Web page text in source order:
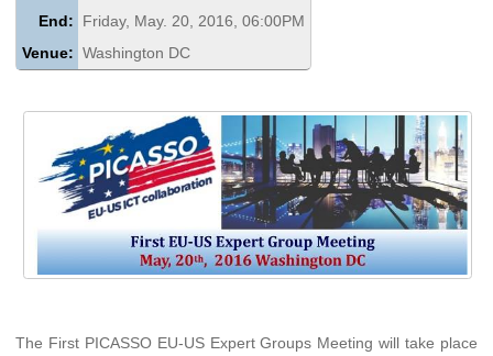
End:
Friday, May. 20, 2016, 06:00PM
Venue: Washington DC
The First PICASSO EU-US Expert Groups Meeting will take place